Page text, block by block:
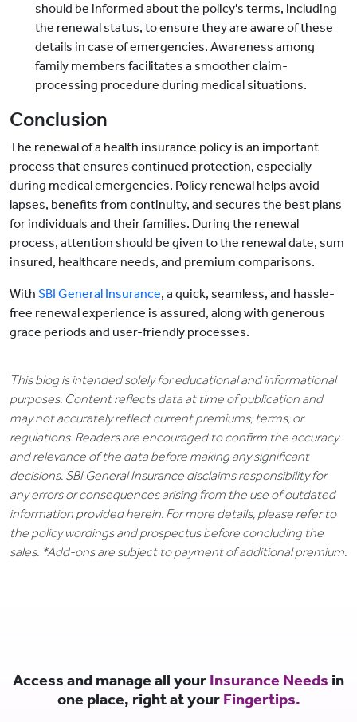
should be informed about the policy's terms, including
the renewal status, to ensure they are aware of these
details in case of emergencies. Awareness among
family members facilitates a smoother claim-
processing procedure during medical situations.
Conclusion
The renewal of a health insurance policy is an important
process that ensures continued protection, especially
during medical emergencies. Policy renewal helps avoid
lapses, benefits from continuity, and secures the best plans
for individuals and their families. During the renewal
process, attention should be given to the renewal date, sum
insured, healthcare needs, and premium comparisons.
With SBI General Insurance, a quick, seamless, and hassle-
free renewal experience is assured, along with generous
grace periods and user-friendly processes.
This blog is intended solely for educational and informational
purposes. Content reflects data at time of publication and
may not accurately reflect current premiums, terms, or
regulations. Readers are encouraged to confirm the accuracy
and relevance of the data before making any significant
decisions. SBI General Insurance disclaims responsibility for
any errors or consequences arising from the use of outdated
information provided herein. For more details, please refer to
the policy wordings and prospectus before concluding the
sales. *Add-ons are subject to payment of additional premium.
Access and manage all your Insurance Needs in
one place, right at your Fingertips.